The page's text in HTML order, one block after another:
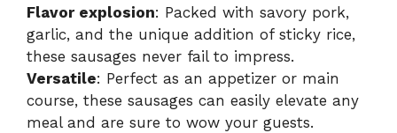
Flavor explosion: Packed with savory pork,
garlic, and the unique addition of sticky rice,
these sausages never fail to impress.
Versatile: Perfect as an appetizer or main
course, these sausages can easily elevate any
meal and are sure to wow your guests.